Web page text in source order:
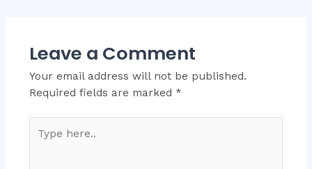
Leave a Comment
Your email address will not be published.
Required fields are marked *
here..